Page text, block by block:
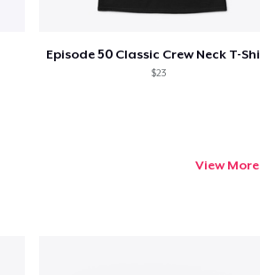
$23
View More